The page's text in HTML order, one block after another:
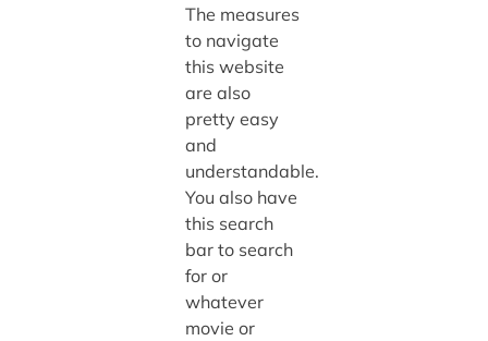
The measures
to navigate
this website
are also
pretty easy
and
understandable.
You also have
this search
bar to search
for or
whatever
movie or